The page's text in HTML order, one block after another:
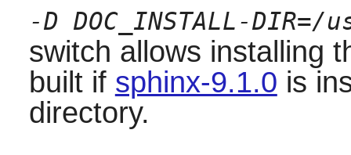
-D DOC_INSTALL-
switch allows installing
built if sphinx-9.1.0 is
directory.